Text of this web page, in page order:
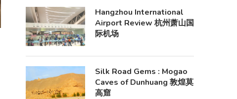
Hangzhou International
Airport Review 杭州萧山国
际机场
Silk Road Gems : Mogao
Caves of Dunhuang 敦煌莫
高窟